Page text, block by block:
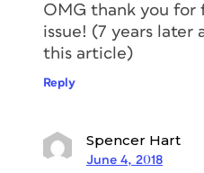
to Right, Top to
text frames, page
it thinking that the
the Subheads came
containing the
Text Frame
OMG thank you for
issue! (7 years later
this article)
Reply
Spencer Hart
June 4, 2018